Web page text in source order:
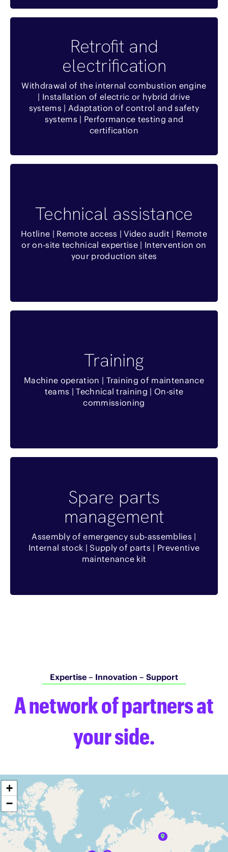
Retrofit and
electrification
Withdrawal of the internal combustion engine
| Installation of electric or hybrid drive
systems | Adaptation of control and safety
systems | Performance testing and
certification
Benefits
Réduction de l’investissement
Réduire les délais
Réduction de l’impact environnemental
Revalorisation d’équipements existants
Technical assistance
Hotline | Remote access | Video audit | Remote
or on-site technical expertise | Intervention on
your production sites
Temps de réponse optimisé
Interventions rapides
Temps d’arrêt minimisé
Training
Machine operation | Training of maintenance
teams | Technical training | On-site
commissioning
Optimisation de l’utilisation de l’équipement
Formation sur place
Formation théorique et pratique
Spare parts
management
Assembly of emergency sub-assemblies |
Internal stock | Supply of parts | Preventive
maintenance kit
Réduction du temps de livraison
Remise commerciale si contrat de
maintenance
Equipe dédiée chez SOVAM
Expertise – Innovation – Support
A network of partners at
your side.
+
−